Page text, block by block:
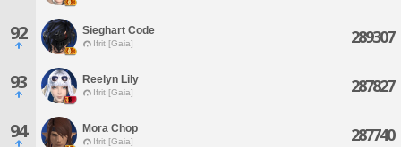
92 Sieghart Code
Ifrit [Gaia] 289307
93 Reelyn Lily
Ifrit [Gaia] 287827
94 Mora Chop
Ifrit [Gaia] 287740